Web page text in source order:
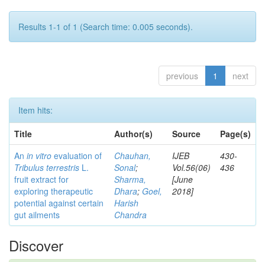
Results 1-1 of 1 (Search time: 0.005 seconds).
previous 1 next
Item hits:
Title
Author(s) Source
Page(s)
An in vitro evaluation of
Tribulus terrestris L.
fruit extract for
exploring therapeutic
potential against certain
gut ailments
Chauhan,
Sonal;
Sharma,
Dhara; Goel,
Harish
Chandra
IJEB
Vol.56(06)
[June
2018]
430-
436
Discover